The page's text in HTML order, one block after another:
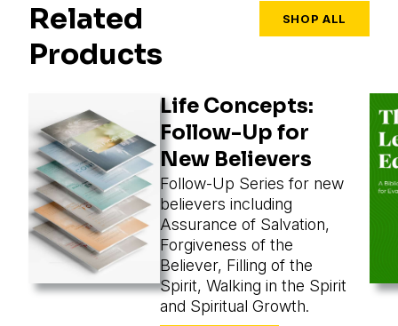
Related
Products
SHOP ALL
Life Concepts:
Follow-Up for
New Believers
Follow-Up Series for new
believers including
Assurance of Salvation,
Forgiveness of the
Believer, Filling of the
Spirit, Walking in the Spirit
and Spiritual Growth.